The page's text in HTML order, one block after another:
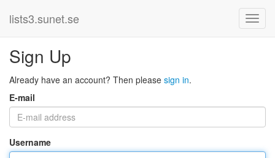
lists3.sunet.se
Sign Up
Already have an account? Then please sign in.
E-mail
Username